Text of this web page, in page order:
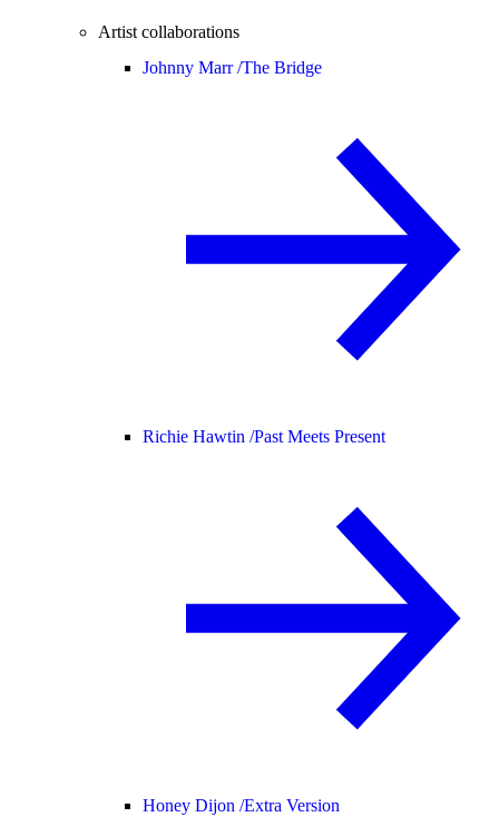
Artist collaborations
Johnny Marr /The Bridge
Richie Hawtin /Past Meets Present
Honey Dijon /Extra Version